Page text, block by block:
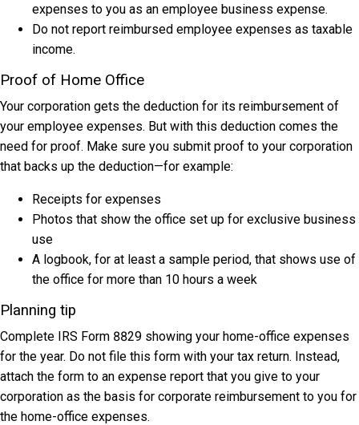
expenses to you as an employee business expense.
Do not report reimbursed employee expenses as taxable
income.
Proof of Home Office
Your corporation gets the deduction for its reimbursement of
your employee expenses. But with this deduction comes the
need for proof. Make sure you submit proof to your corporation
that backs up the deduction—for example:
Receipts for expenses
Photos that show the office set up for exclusive business
use
A logbook, for at least a sample period, that shows use of
the office for more than 10 hours a week
Planning tip
Complete IRS Form 8829 showing your home-office expenses
for the year. Do not file this form with your tax return. Instead,
attach the form to an expense report that you give to your
corporation as the basis for corporate reimbursement to you for
the home-office expenses.